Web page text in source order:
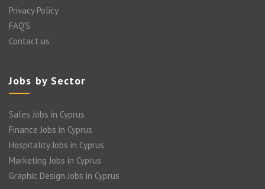
Privacy Policy
FAQ’S
Contact us
Jobs by Sector
Sales Jobs in Cyprus
Finance Jobs in Cyprus
Hospitality Jobs in Cyprus
Marketing Jobs in Cyprus
Graphic Design Jobs in Cyprus